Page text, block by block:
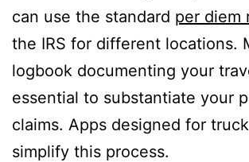
can use the standard per diem
the IRS for different locations.
logbook documenting your
essential to substantiate your
claims. Apps designed for
simplify this process.